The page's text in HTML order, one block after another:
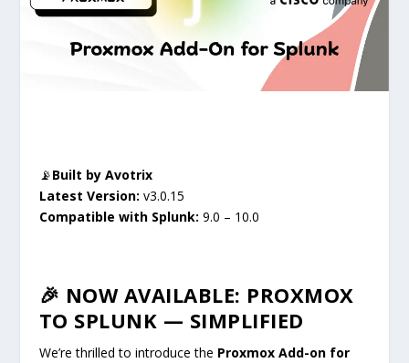
📡Built by Avotrix
Latest Version: v3.0.15
Compatible with Splunk: 9.0 – 10.0
🎉 NOW AVAILABLE: PROXMOX
TO SPLUNK — SIMPLIFIED
We’re thrilled to introduce the Proxmox Add-on for